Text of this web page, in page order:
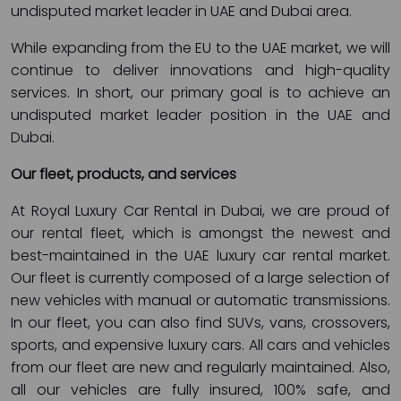
undisputed market leader in UAE and Dubai area.
While expanding from the EU to the UAE market, we will
continue to deliver innovations and high-quality
services. In short, our primary goal is to achieve an
undisputed market leader position in the UAE and
Dubai.
Our fleet, products, and services
At Royal Luxury Car Rental in Dubai, we are proud of
our rental fleet, which is amongst the newest and
best-maintained in the UAE luxury car rental market.
Our fleet is currently composed of a large selection of
new vehicles with manual or automatic transmissions.
In our fleet, you can also find SUVs, vans, crossovers,
sports, and expensive luxury cars. All cars and vehicles
from our fleet are new and regularly maintained. Also,
all our vehicles are fully insured, 100% safe, and